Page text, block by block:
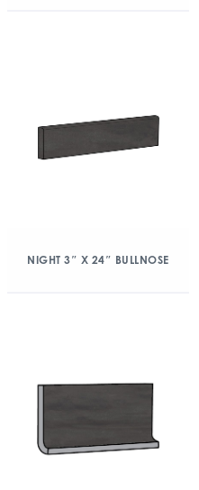
NIGHT 3″ X 24″ BULLNOSE